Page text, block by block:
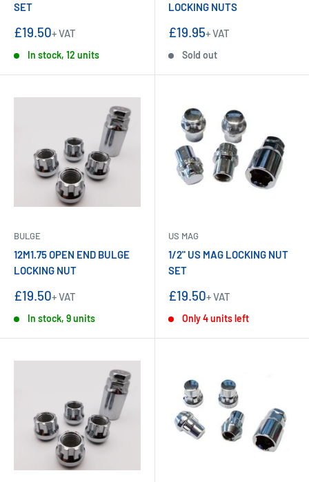
SET
Sale
£19.50+ VAT
In stock, 12 units
LOCKING NUTS
Sale
£19.95+ VAT
Sold out
BULGE
12M1.75 OPEN END BULGE
LOCKING NUT
Sale
£19.50+ VAT
In stock, 9 units
US MAG
1/2" US MAG LOCKING NUT
SET
Sale
£19.50+ VAT
Only 4 units left